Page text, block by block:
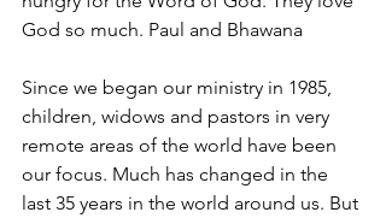
God so much. Paul and Bhawana
Since we began our ministry in 1985,
children, widows and pastors in very
remote areas of the world have been
our focus. Much has changed in the
last 35 years in the world around us. But